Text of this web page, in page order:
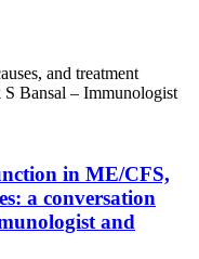
and treatment
Bansal – Immunologist
in ME/CFS,
a conversation
and